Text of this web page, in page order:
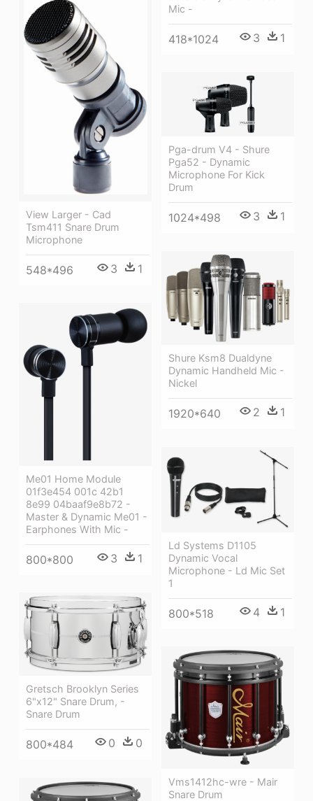
Mic -
418*1024 3 1
View Larger - Cad
Tsm411 Snare Drum
Microphone
548*496 3 1
Pga-drum V4 - Shure
Pga52 - Dynamic
Microphone For Kick
Drum
1024*498 3 1
Shure Ksm8 Dualdyne
Dynamic Handheld Mic -
Nickel
1920*640 2 1
Me01 Home Module
01f3e454 001c 42b1
8e99 04baaf9e8b72 -
Master & Dynamic Me01 -
Earphones With Mic -
800*800 3 1
Ld Systems D1105
Dynamic Vocal
Microphone - Ld Mic Set
1
800*518 4 1
Gretsch Brooklyn Series
6"x12" Snare Drum, -
Snare Drum
800*484 0 0
Vms1412hc-wre - Mair
Snare Drum